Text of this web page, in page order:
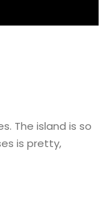
The island is so
is pretty,